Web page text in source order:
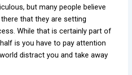
but many people believe
that they are setting
While that is certainly part of
is you have to pay attention
distract you and take away